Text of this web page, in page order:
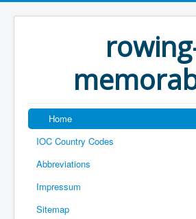
Home
IOC Country Codes
Abbreviations
Impressum
Sitemap